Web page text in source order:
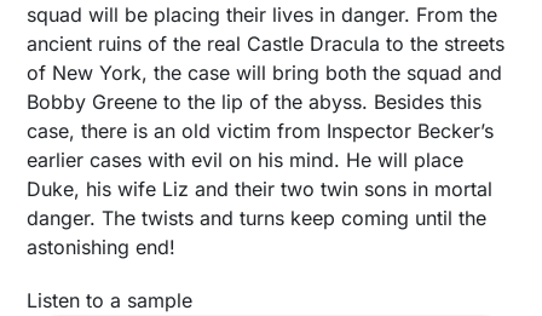
squad will be placing their lives in danger. From the
ancient ruins of the real Castle Dracula to the streets
of New York, the case will bring both the squad and
Bobby Greene to the lip of the abyss. Besides this
case, there is an old victim from Inspector Becker’s
earlier cases with evil on his mind. He will place
Duke, his wife Liz and their two twin sons in mortal
danger. The twists and turns keep coming until the
astonishing end!
Listen to a sample